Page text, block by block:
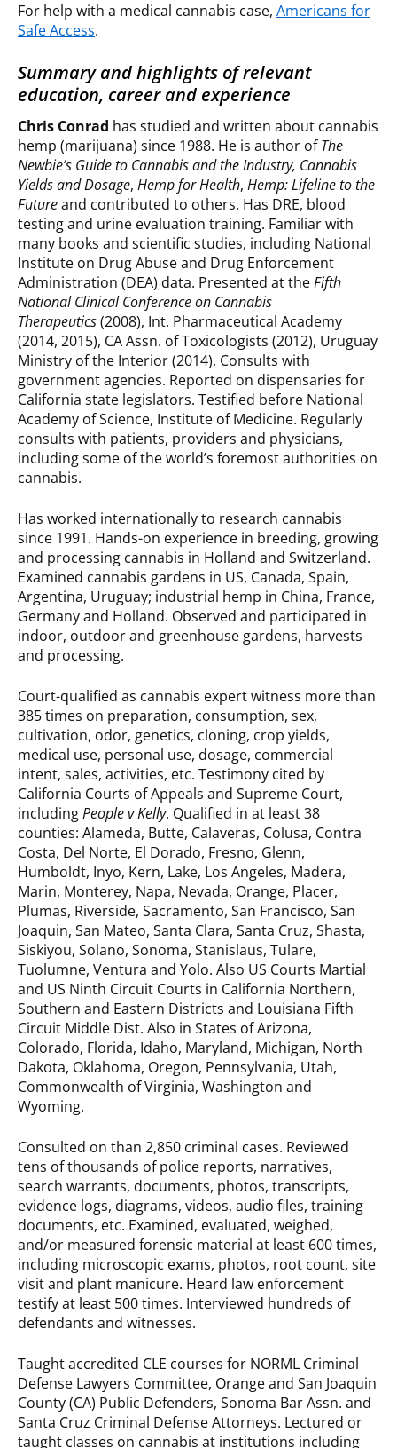
For help with a medical cannabis case, Americans for
Safe Access.
Summary and highlights of relevant
education, career and experience
Chris Conrad has studied and written about cannabis
hemp (marijuana) since 1988. He is author ofThe
Newbie’s Guide to Cannabis and the Industry, Cannabis
Yields and Dosage, Hemp for Health, Hemp: Lifeline to the
Futureand contributed to others. Has DRE, blood
testing and urine evaluation training. Familiar with
many books and scientific studies, including National
Institute on Drug Abuse and Drug Enforcement
Administration (DEA) data. Presented at theFifth
National Clinical Conference on Cannabis
Therapeutics(2008), Int. Pharmaceutical Academy
(2014, 2015), CA Assn. of Toxicologists (2012), Uruguay
Ministry of the Interior (2014). Consults with
government agencies. Reported on dispensaries for
California state legislators. Testified before National
Academy of Science, Institute of Medicine. Regularly
consults with patients, providers and physicians,
including some of the world’s foremost authorities on
cannabis.
Has worked internationally to research cannabis
since 1991. Hands-on experience in breeding, growing
and processing cannabis in Holland and Switzerland.
Examined cannabis gardens in US, Canada, Spain,
Argentina, Uruguay; industrial hemp in China, France,
Germany and Holland. Observed and participated in
indoor, outdoor and greenhouse gardens, harvests
and processing.
Court-qualified as cannabis expert witness more than
385 times on preparation, consumption, sex,
cultivation, odor, genetics, cloning, crop yields,
medical use, personal use, dosage, commercial
intent, sales, activities, etc. Testimony cited by
California Courts of Appeals and Supreme Court,
includingPeople v Kelly. Qualified in at least 38
counties: Alameda, Butte, Calaveras, Colusa, Contra
Costa, Del Norte, El Dorado, Fresno, Glenn,
Humboldt, Inyo, Kern, Lake, Los Angeles, Madera,
Marin, Monterey, Napa, Nevada, Orange, Placer,
Plumas, Riverside, Sacramento, San Francisco, San
Joaquin, San Mateo, Santa Clara, Santa Cruz, Shasta,
Siskiyou, Solano, Sonoma, Stanislaus, Tulare,
Tuolumne, Ventura and Yolo. Also US Courts Martial
and US Ninth Circuit Courts in California Northern,
Southern and Eastern Districts and Louisiana Fifth
Circuit Middle Dist. Also in States of Arizona,
Colorado, Florida, Idaho, Maryland, Michigan, North
Dakota, Oklahoma, Oregon, Pennsylvania, Utah,
Commonwealth of Virginia, Washington and
Wyoming.
Consulted on than 2,850 criminal cases. Reviewed
tens of thousands of police reports, narratives,
search warrants, documents, photos, transcripts,
evidence logs, diagrams, videos, audio files, training
documents, etc. Examined, evaluated, weighed,
and/or measured forensic material at least 600 times,
including microscopic exams, photos, root count, site
visit and plant manicure. Heard law enforcement
testify at least 500 times. Interviewed hundreds of
defendants and witnesses.
Taught accredited CLE courses for NORML Criminal
Defense Lawyers Committee, Orange and San Joaquin
County (CA) Public Defenders, Sonoma Bar Assn. and
Santa Cruz Criminal Defense Attorneys. Lectured or
taught classes on cannabis at institutions including